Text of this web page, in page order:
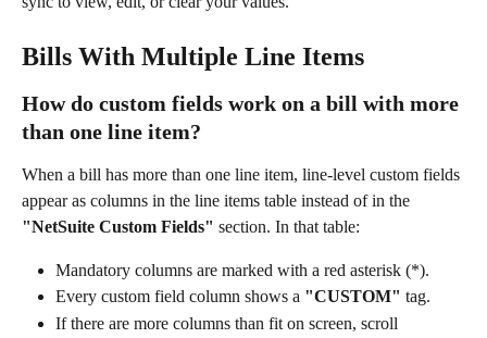
Bills With Multiple Line Items
How do custom fields work on a bill with more
than one line item?
When a bill has more than one line item, line-level custom fields
appear as columns in the line items table instead of in the
"NetSuite Custom Fields" section. In that table:
Mandatory columns are marked with a red asterisk (*).
Every custom field column shows a "CUSTOM" tag.
If there are more columns than fit on screen, scroll